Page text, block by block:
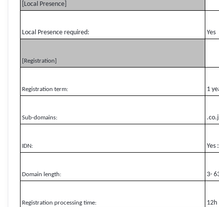
[Local Presence]
Local Presence required: Yes
[Registration]
Registration term: 1
Sub-domains:
IDN: Yes
Domain length: 3-
Registration processing time: 12h